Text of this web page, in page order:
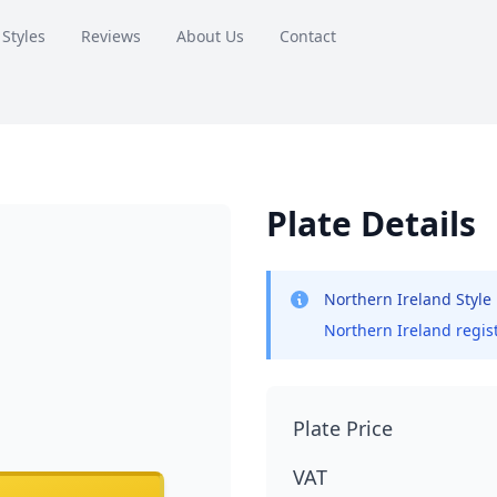
Reviews About Us Contact
Plate Details
Northern Ireland Style
Northern Ireland
Plate Price
VAT